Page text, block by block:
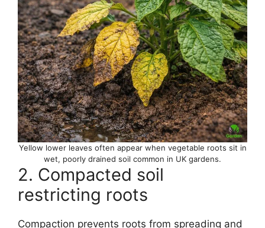
Yellow lower leaves often appear when vegetable roots sit in
wet, poorly drained soil common in UK gardens.
2. Compacted soil
restricting roots
Compaction prevents roots from spreading and